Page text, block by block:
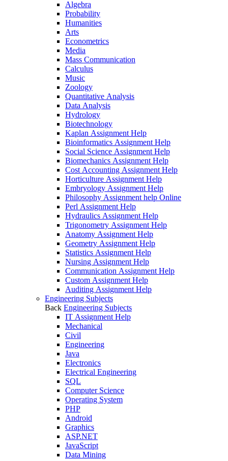
Algebra
Probability
Humanities
Arts
Econometrics
Media
Mass Communication
Calculus
Music
Zoology
Quantitative Analysis
Data Analysis
Hydrology
Biotechnology
Kaplan Assignment Help
Bioinformatics Assignment Help
Social Science Assignment Help
Biomechanics Assignment Help
Cost Accounting Assignment Help
Horticulture Assignment Help
Embryology Assignment Help
Philosophy Assignment help Online
Perl Assignment Help
Hydraulics Assignment Help
Trigonometry Assignment Help
Anatomy Assignment Help
Geometry Assignment Help
Statistics Assignment Help
Nursing Assignment Help
Communication Assignment Help
Custom Assignment Help
Auditing Assignment Help
Engineering Subjects
Back Engineering Subjects
IT Assignment Help
Mechanical
Civil
Engineering
Java
Electronics
Electrical Engineering
SQL
Computer Science
Operating System
PHP
Android
Graphics
ASP.NET
JavaScript
Data Mining